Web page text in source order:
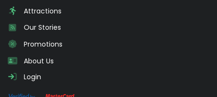
Attractions
Our Stories
Promotions
About Us
Login